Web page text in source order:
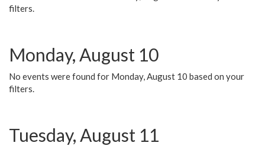
filters.
Monday, August 10
No events were found for Monday, August 10 based on your
filters.
Tuesday, August 11